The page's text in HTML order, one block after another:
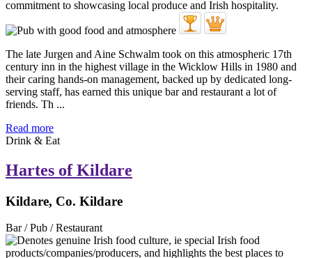
The late Jurgen and Aine Schwalm took on this atmospheric 17th
century inn in the highest village in the Wicklow Hills in 1980 and
their caring hands-on management, backed up by dedicated long-
serving staff, has earned this unique bar and restaurant a lot of
friends. Th ...
Read more
Drink & Eat
Hartes of Kildare
Kildare, Co. Kildare
Bar / Pub / Restaurant